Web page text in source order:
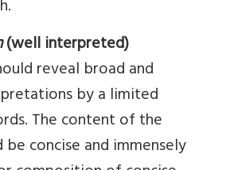
(well interpreted)
reveal broad and
by a limited
The content of the
concise and immensely